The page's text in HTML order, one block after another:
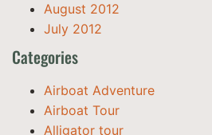
August 2012
July 2012
Categories
Airboat Adventure
Airboat Tour
Alligator tour